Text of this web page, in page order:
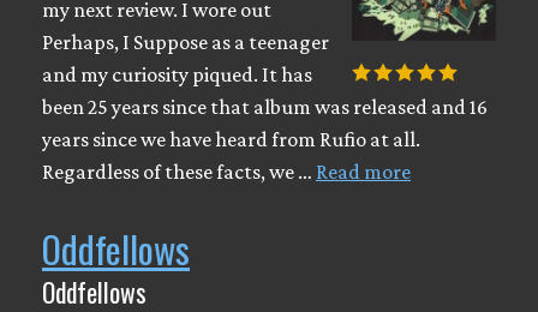
my next review. I wore out
Perhaps, I Suppose as a teenager
and my curiosity piqued. It has
been 25 years since that album was released and 16
years since we have heard from Rufio at all.
Regardless of these facts, we … Read more
Oddfellows
Oddfellows